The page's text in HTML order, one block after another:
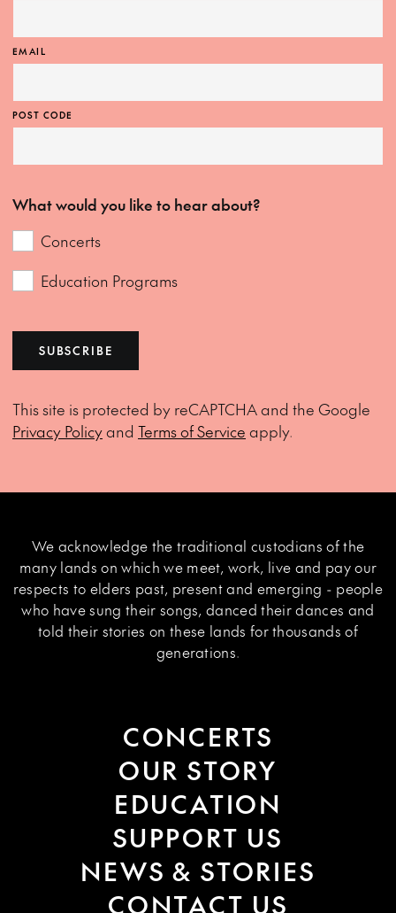
EMAIL
POST CODE
What would you like to hear about?
Concerts
Education Programs
SUBSCRIBE
This site is protected by reCAPTCHA and the Google
Privacy Policyand Terms of Service apply.
We acknowledge the traditional custodians of the
many lands on which we meet, work, live and pay our
respects to elders past, present and emerging - people
who have sung their songs, danced their dances and
told their stories on these lands for thousands of
generations.
CONCERTS
OUR STORY
EDUCATION
SUPPORT US
NEWS & STORIES
CONTACT US